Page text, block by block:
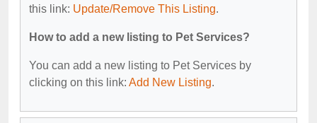
this link: Update/Remove This Listing.
How to add a new listing to Pet Services?
You can add a new listing to Pet Services by
clicking on this link: Add New Listing.